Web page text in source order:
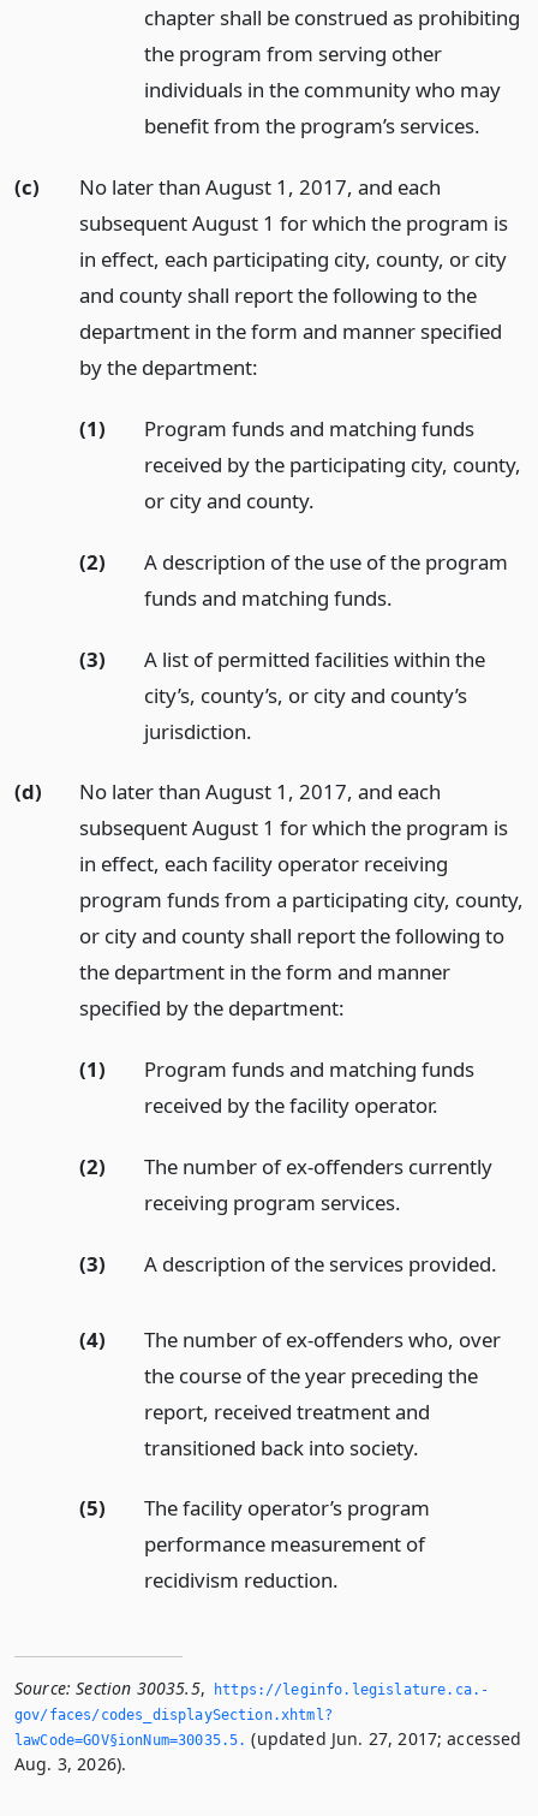
chapter shall be construed as prohibiting
the program from serving other
individuals in the community who may
benefit from the program’s services.
(c)
No later than August 1, 2017, and each
subsequent August 1 for which the program is
in effect, each participating city, county, or city
and county shall report the following to the
department in the form and manner specified
by the department:
(1)
Program funds and matching funds
received by the participating city, county,
or city and county.
(2)
A description of the use of the program
funds and matching funds.
(3)
A list of permitted facilities within the
city’s, county’s, or city and county’s
jurisdiction.
(d)
No later than August 1, 2017, and each
subsequent August 1 for which the program is
in effect, each facility operator receiving
program funds from a participating city, county,
or city and county shall report the following to
the department in the form and manner
specified by the department:
(1)
Program funds and matching funds
received by the facility operator.
(2)
The number of ex-offenders currently
receiving program services.
(3) A description of the services provided.
(4)
The number of ex-offenders who, over
the course of the year preceding the
report, received treatment and
transitioned back into society.
(5)
The facility operator’s program
performance measurement of
recidivism reduction.
Source: Section 30035.5,
https://leginfo.­legislature.­ca.­
gov/faces/codes_displaySection.­xhtml?
lawCode=GOV§ionNum=30035.­5.­ (updated Jun. 27, 2017; accessed
Aug. 3, 2026).